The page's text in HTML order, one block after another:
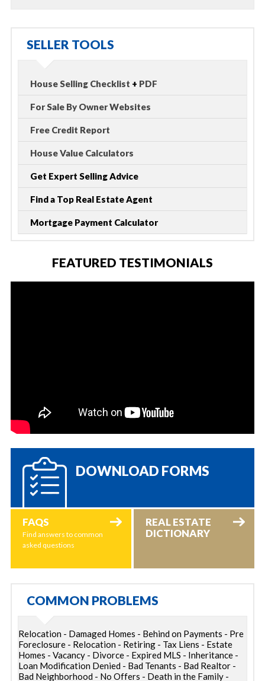
SELLER TOOLS
House Selling Checklist + PDF
For Sale By Owner Websites
Free Credit Report
House Value Calculators
Get Expert Selling Advice
Find a Top Real Estate Agent
Mortgage Payment Calculator
FEATURED TESTIMONIALS
DOWNLOAD FORMS
FAQS
Find answers to common
asked questions
REAL ESTATE
DICTIONARY
COMMON PROBLEMS
Relocation - Damaged Homes - Behind on Payments - Pre
Foreclosure - Relocation - Retiring - Tax Liens - Estate
Homes - Vacancy - Divorce - Expired MLS - Inheritance -
Loan Modification Denied - Bad Tenants - Bad Realtor -
Bad Neighborhood - No Offers - Death in the Family -